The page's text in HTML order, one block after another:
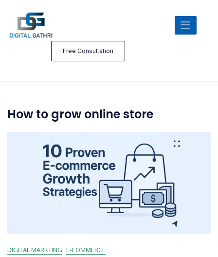
Free Consultation
How to grow online store
DIGITAL MARKTING E-COMMERCE